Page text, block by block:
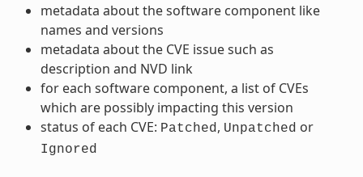
metadata about the software component like
names and versions
metadata about the CVE issue such as
description and NVD link
for each software component, a list of CVEs
which are possibly impacting this version
status of each CVE: Patched , Unpatched or
Ignored